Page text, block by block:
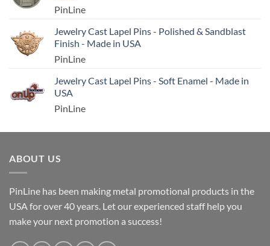
PinLine
Jewelry Cast Lapel Pins - Polished & Sandblast
Finish - Made in USA
PinLine
Jewelry Cast Lapel Pins - Soft Enamel - Made in
USA
PinLine
ABOUT US
PinLine has been making metal promotional products in the
USA for over 40 years. Let our experienced staff help you
make your next promotion a success!